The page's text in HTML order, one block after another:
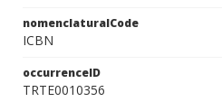
nomenclaturalCode
ICBN
occurrenceID
TRTE0010356